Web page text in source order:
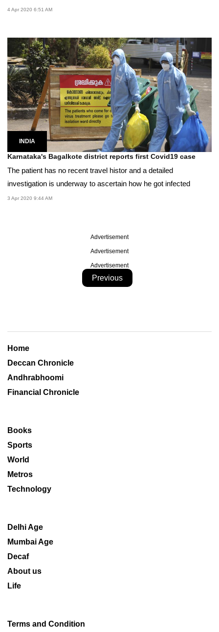
4 Apr 2020 6:51 AM
INDIA
Karnataka's Bagalkote district reports first Covid19 case
The patient has no recent travel histor and a detailed
investigation is underway to ascertain how he got infected
3 Apr 2020 9:44 AM
Advertisement
Advertisement
Advertisement
Previous
Home
Deccan Chronicle
Andhrabhoomi
Financial Chronicle
Books
Sports
World
Metros
Technology
Delhi Age
Mumbai Age
Decaf
About us
Life
Terms and Condition